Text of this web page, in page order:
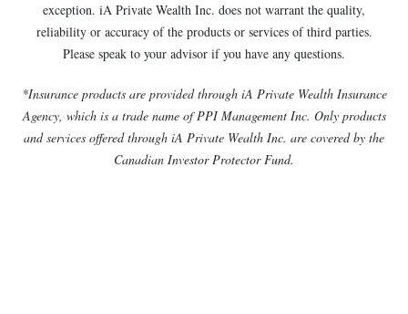
exception. iA Private Wealth Inc. does not warrant the quality,
reliability or accuracy of the products or services of third parties.
Please speak to your advisor if you have any questions.
*Insurance products are provided through iA Private Wealth Insurance
Agency, which is a trade name of PPI Management Inc. Only products
and services offered through iA Private Wealth Inc. are covered by the
Canadian Investor Protector Fund.